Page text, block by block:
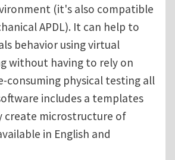
(it's also compatible
APDL). It can help to
behavior using virtual
without having to rely on
consuming physical testing all
includes a templates
create microstructure of
in English and